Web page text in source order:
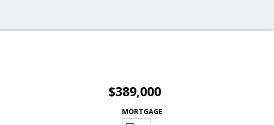
$389,000
MORTGAGE